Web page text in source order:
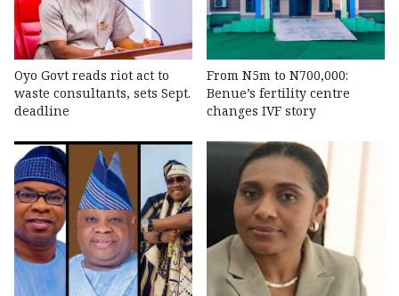
Oyo Govt reads riot act to
waste consultants, sets Sept.
deadline
From N5m to N700,000:
Benue’s fertility centre
changes IVF story